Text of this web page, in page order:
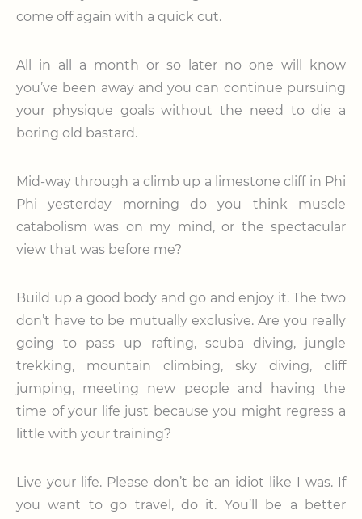
come off again with a quick cut.
All in all a month or so later no one will know
you’ve been away and you can continue pursuing
your physique goals without the need to die a
boring old bastard.
Mid-way through a climb up a limestone cliff in Phi
Phi yesterday morning do you think muscle
catabolism was on my mind, or the spectacular
view that was before me?
Build up a good body and go and enjoy it. The two
don’t have to be mutually exclusive. Are you really
going to pass up rafting, scuba diving, jungle
trekking, mountain climbing, sky diving, cliff
jumping, meeting new people and having the
time of your life just because you might regress a
little with your training?
Live your life. Please don’t be an idiot like I was. If
you want to go travel, do it. You’ll be a better